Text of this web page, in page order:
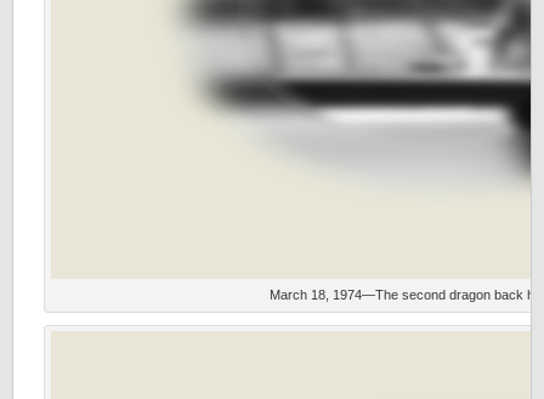
March 18, 1974—The second dragon back